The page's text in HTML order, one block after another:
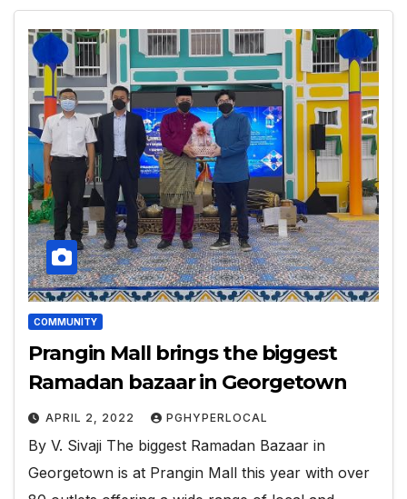
COMMUNITY
Prangin Mall brings the biggest
Ramadan bazaar in Georgetown
APRIL 2, 2022 PGHYPERLOCAL
By V. Sivaji The biggest Ramadan Bazaar in
Georgetown is at Prangin Mall this year with over